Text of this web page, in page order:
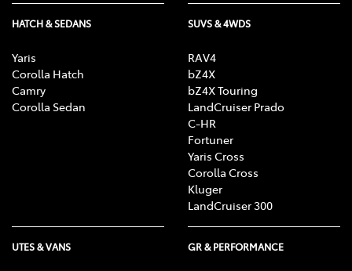
HATCH & SEDANS
Yaris
Corolla Hatch
Camry
Corolla Sedan
SUVS & 4WDS
RAV4
bZ4X
bZ4X Touring
LandCruiser Prado
C-HR
Fortuner
Yaris Cross
Corolla Cross
Kluger
LandCruiser 300
UTES & VANS GR & PERFORMANCE